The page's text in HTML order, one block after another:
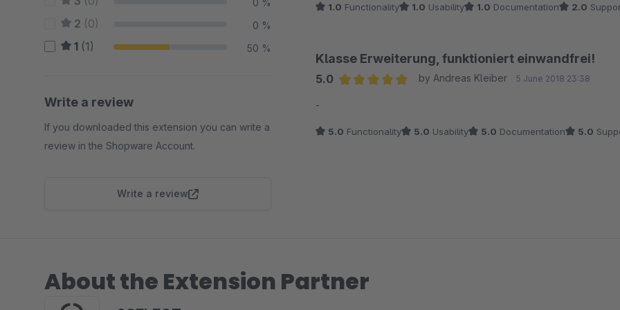
0 %
2 (0) 0 %
1 (1) 50 %
Write a review
If you downloaded this extension you can write a
review in the Shopware Account.
Write a review
1.0 Functionality 1.0 Usability 1.0 Documentation 2.0
Klasse Erweiterung, funktioniert einwandfrei!
5.0
by Andreas Kleiber 5 June 2018 23:38
-
5.0 Functionality 5.0 Usability 5.0 Documentation 5.0
About the Extension Partner